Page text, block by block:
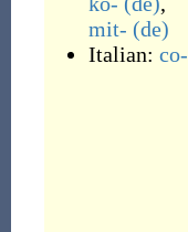
mit- (de)
Italian: co-